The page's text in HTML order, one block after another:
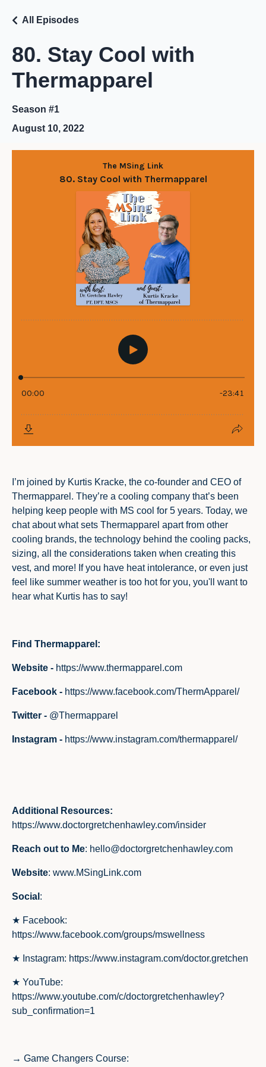
80. Stay Cool with
Thermapparel
All Episodes
Season #1
August 10, 2022
I’m joined by Kurtis Kracke, the co-founder and CEO of
Thermapparel. They’re a cooling company that’s been
helping keep people with MS cool for 5 years. Today, we
chat about what sets Thermapparel apart from other
cooling brands, the technology behind the cooling packs,
sizing, all the considerations taken when creating this
vest, and more! If you have heat intolerance, or even just
feel like summer weather is too hot for you, you'll want to
hear what Kurtis has to say!
Find Thermapparel:
Website - https://www.thermapparel.com
Facebook - https://www.facebook.com/ThermApparel/
Twitter - @Thermapparel
Instagram - https://www.instagram.com/thermapparel/
Additional Resources:
https://www.doctorgretchenhawley.com/insider
Reach out to Me: hello@doctorgretchenhawley.com
Website: www.MSingLink.com
Social :
★ Facebook:
https://www.facebook.com/groups/mswellness
★ Instagram: https://www.instagram.com/doctor.gretchen
★ YouTube:
https://www.youtube.com/c/doctorgretchenhawley?
sub_confirmation=1
→ Game Changers Course: